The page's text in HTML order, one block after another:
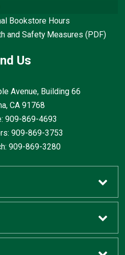
Bookstore Hours
and Safety Measures (PDF)
Us
Avenue, Building 66
CA 91768
909-869-4693
909-869-3753
909-869-3280